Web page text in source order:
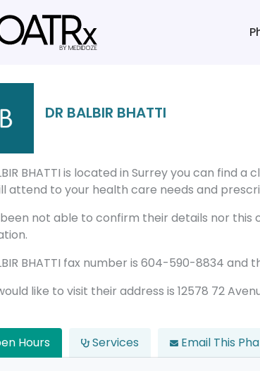
DR BALBIR BHATTI
BHATTI is located in Surrey you can find
attend to your health care needs and
not able to confirm their details nor this
BHATTI fax number is 604-590-8834 and
like to visit their address is 12578 72
Hours Services Email This